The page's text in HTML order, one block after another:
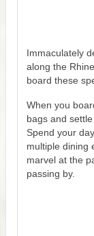
Immaculately
along the
board these
When you
bags and
Spend your
multiple dining
marvel at the
passing by.